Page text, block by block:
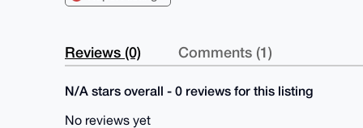
Reviews (0) Comments (1)
N/A stars overall - 0 reviews for this listing
No reviews yet